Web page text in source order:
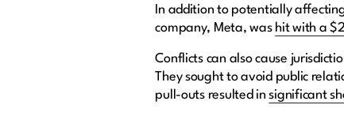
In addition to potentially
company, Meta, was hit with a
Conflicts can also cause
They sought to avoid public
pull-outs resulted insignificant